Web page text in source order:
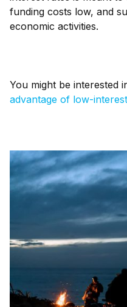
funding costs low, and
economic activities.
You might be interested
advantage of low-